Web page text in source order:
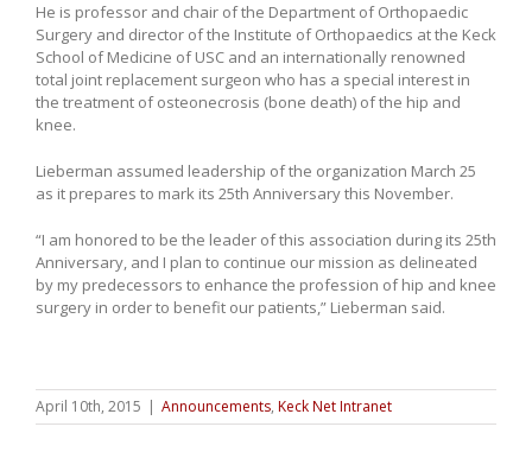
He is professor and chair of the Department of Orthopaedic
Surgery and director of the Institute of Orthopaedics at the Keck
School of Medicine of USC and an internationally renowned
total joint replacement surgeon who has a special interest in
the treatment of osteonecrosis (bone death) of the hip and
knee.
Lieberman assumed leadership of the organization March 25
as it prepares to mark its 25th Anniversary this November.
“I am honored to be the leader of this association during its 25th
Anniversary, and I plan to continue our mission as delineated
by my predecessors to enhance the profession of hip and knee
surgery in order to benefit our patients,” Lieberman said.
April 10th, 2015 Announcements, Keck Net Intranet